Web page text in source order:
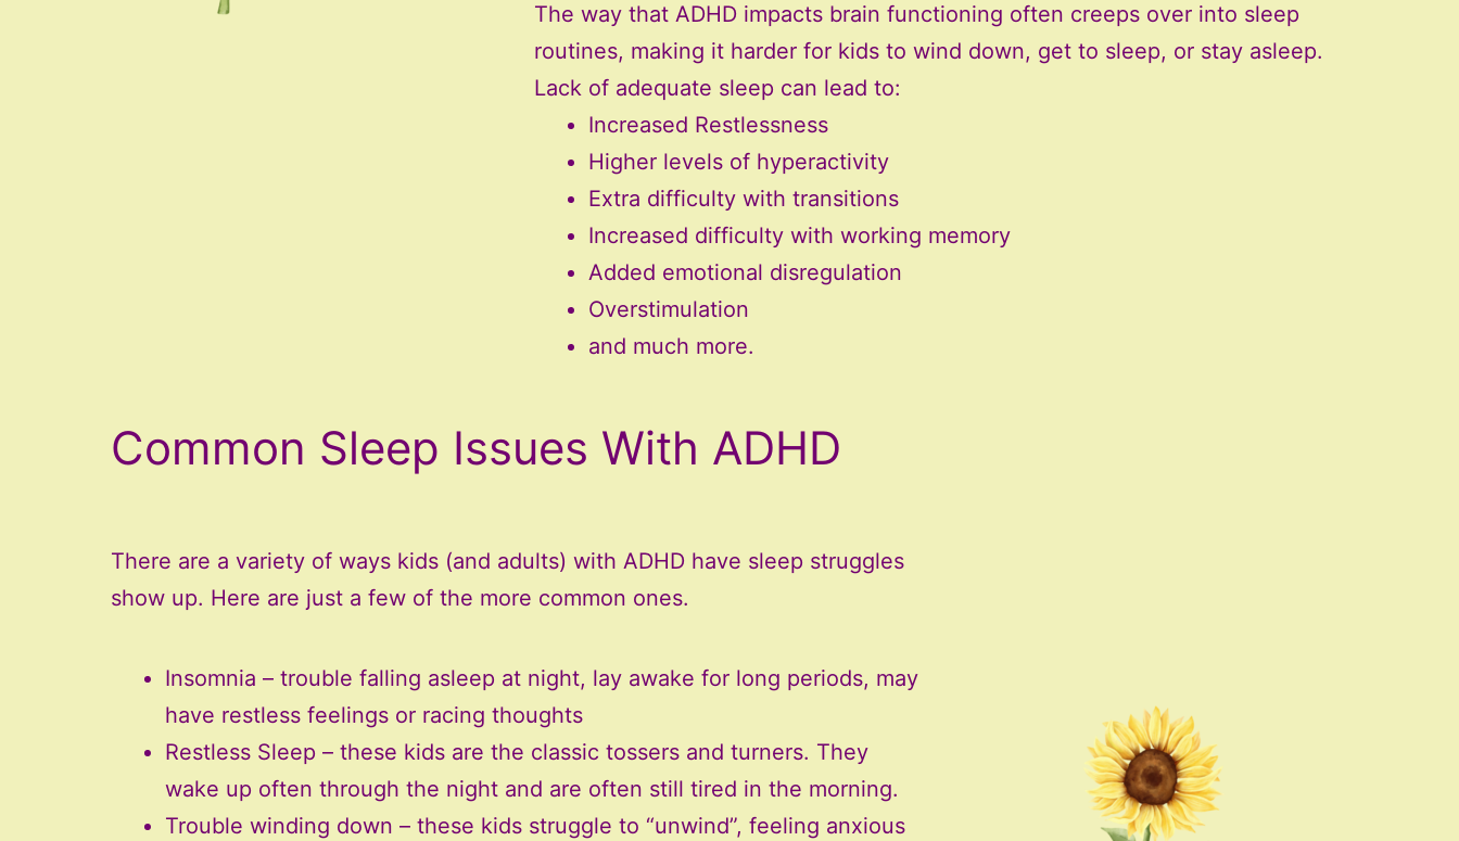
The way that ADHD impacts brain functioning often creeps over into sleep
routines, making it harder for kids to wind down, get to sleep, or stay asleep.
Lack of adequate sleep can lead to:
Increased Restlessness
Higher levels of hyperactivity
Extra difficulty with transitions
Increased difficulty with working memory
Added emotional disregulation
Overstimulation
and much more.
Common Sleep Issues With ADHD
There are a variety of ways kids (and adults) with ADHD have sleep struggles
show up. Here are just a few of the more common ones.
Insomnia – trouble falling asleep at night, lay awake for long periods, may
have restless feelings or racing thoughts
Restless Sleep – these kids are the classic tossers and turners. They
wake up often through the night and are often still tired in the morning.
Trouble winding down – these kids struggle to “unwind”, feeling anxious